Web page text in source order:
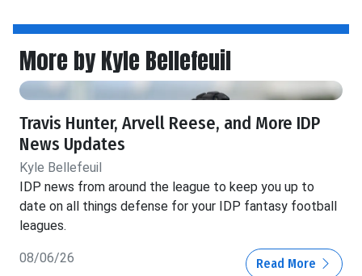
More by Kyle Bellefeuil
Travis Hunter, Arvell Reese, and More IDP
News Updates
Kyle Bellefeuil
IDP news from around the league to keep you up to
date on all things defense for your IDP fantasy football
leagues.
08/06/26 Read More